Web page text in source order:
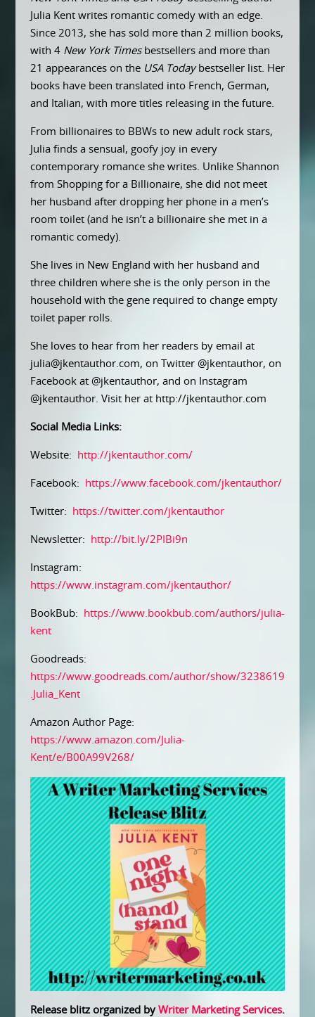
Julia Kent writes romantic comedy with an edge.
Since 2013, she has sold more than 2 million books,
with 4 New York Timesbestsellers and more than
21 appearances on the USA Todaybestseller list. Her
books have been translated into French, German,
and Italian, with more titles releasing in the future.
From billionaires to BBWs to new adult rock stars,
Julia finds a sensual, goofy joy in every
contemporary romance she writes. Unlike Shannon
from Shopping for a Billionaire, she did not meet
her husband after dropping her phone in a men’s
room toilet (and he isn’t a billionaire she met in a
romantic comedy).
She lives in New England with her husband and
three children where she is the only person in the
household with the gene required to change empty
toilet paper rolls.
She loves to hear from her readers by email at
julia@jkentauthor.com, on Twitter @jkentauthor, on
Facebook at @jkentauthor, and on Instagram
@jkentauthor. Visit her at http://jkentauthor.com
Social Media Links:
Website: http://jkentauthor.com/
Facebook: https://www.facebook.com/jkentauthor/
Twitter: https://twitter.com/jkentauthor
Newsletter: http://bit.ly/2PIBi9n
Instagram:
https://www.instagram.com/jkentauthor/
BookBub:
https://www.bookbub.com/authors/julia-
kent
Goodreads:
https://www.goodreads.com/author/show/3238619
.Julia_Kent
Amazon Author Page:
https://www.amazon.com/Julia-
Kent/e/B00A99V268/
Release blitz organized by Writer Marketing Services.